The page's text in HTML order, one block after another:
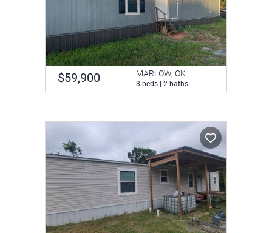
$59,900 MARLOW, OK
3 beds | 2 baths